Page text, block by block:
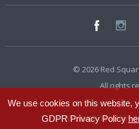
We use cookies on this website,
GDPR Privacy Policy
© 2026 Red
All rights
Website